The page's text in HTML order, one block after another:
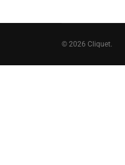
© 2026 Cliquet.